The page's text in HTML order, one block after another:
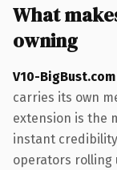
What
owning
V10-BigBust.com
carries its own
extension is the
instant
operators rolling